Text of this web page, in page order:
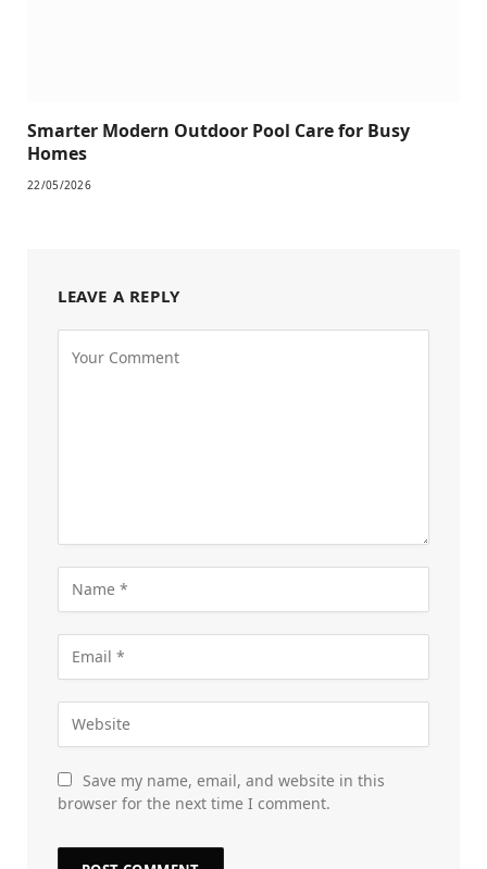
Smarter Modern Outdoor Pool Care for Busy
Homes
22/05/2026
LEAVE A REPLY
Save my name, email, and website in this
browser for the next time I comment.